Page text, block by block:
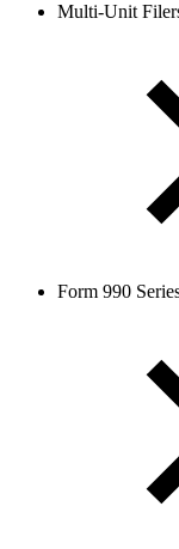
Multi-Unit
Form 990